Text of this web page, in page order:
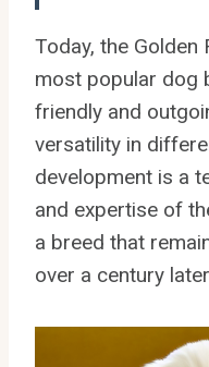
Today, the Golden
most popular dog
friendly and
versatility in
development is a
and expertise of
a breed that
over a century